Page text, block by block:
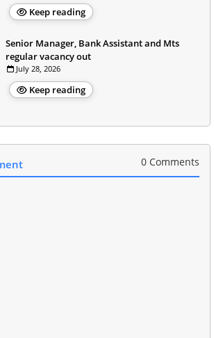
Keep reading
Senior Manager, Bank Assistant and Mts
regular vacancy out
July 28, 2026
Keep reading
0 Comments